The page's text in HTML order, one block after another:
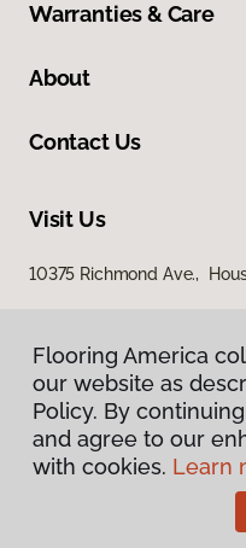
Warranties & Care
About
Contact Us
Visit Us
10375 Richmond Ave.,
Flooring
Flooring America
our website as
Policy. By
and agree to our
with cookies. Learn